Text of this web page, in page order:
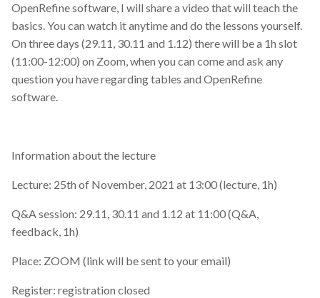
University of Tartu
Unix
Zenodo
annual report
article
award
biochemistry
book review
OpenRefine software, I will share a video that will teach the
basics. You can watch it anytime and do the lessons yourself.
On three days (29.11, 30.11 and 1.12) there will be a 1h slot
(11:00-12:00) on Zoom, when you can come and ask any
question you have regarding tables and OpenRefine
software.
Information about the lecture
Lecture: 25th of November, 2021 at 13:00 (lecture, 1h)
Q&A session: 29.11, 30.11 and 1.12 at 11:00 (Q&A,
feedback, 1h)
Place: ZOOM (link will be sent to your email)
Register: registration closed